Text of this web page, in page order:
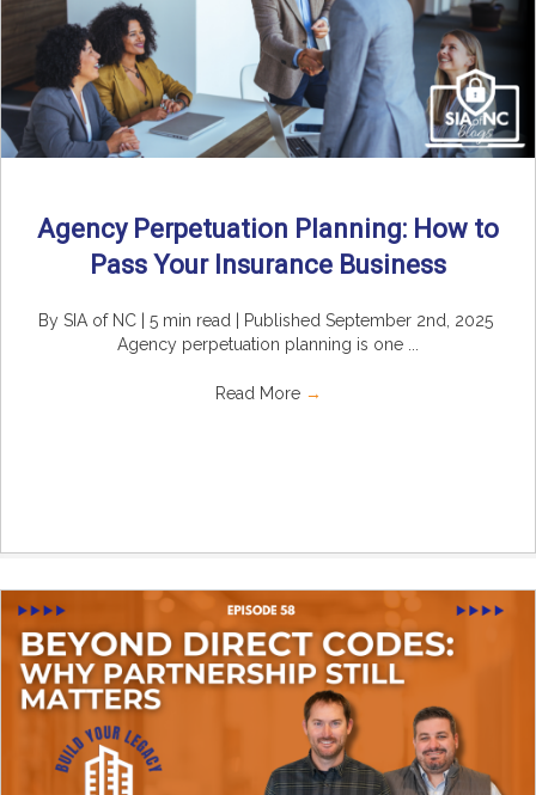
Agency Perpetuation Planning: How to
Pass Your Insurance Business
By SIA of NC | 5 min read | Published September 2nd, 2025
Agency perpetuation planning is one ...
Read More →